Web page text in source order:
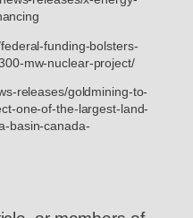
funding-bolsters-
mw-nuclear-project/
releases/goldmining-to-
one-of-the-largest-land-
basin-canada-